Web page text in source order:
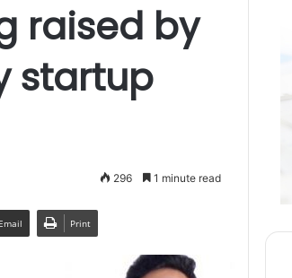
raised by
startup
296 1 minute read
Print